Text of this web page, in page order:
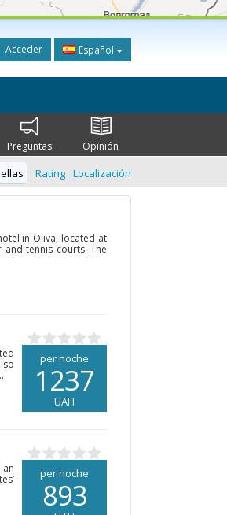
Acceder Español
Preguntas Opinión
Rating Localización
in Oliva, located at
tennis courts. The
per noche
1237
UAH
per noche
893